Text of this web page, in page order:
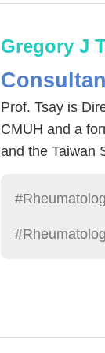
Gregory J
Prof. Tsay is
CMUH and a
and the Taiwan
substantially
2022 Future